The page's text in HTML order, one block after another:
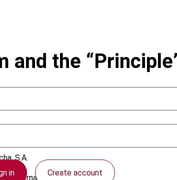
in Create account
and the
S.A.
International